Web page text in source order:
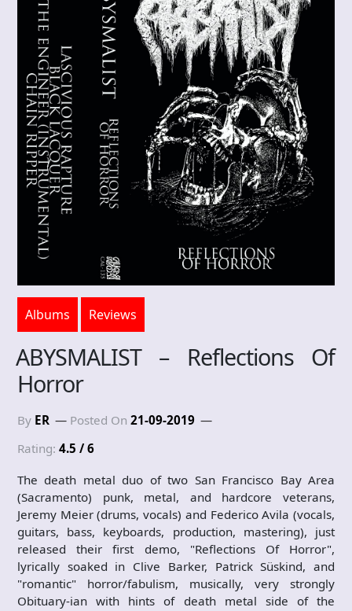
Albums Reviews
ABYSMALIST – Reflections Of
Horror
By ER Posted On 21-09-2019
Rating: 4.5 / 6
The death metal duo of two San Francisco Bay Area
(Sacramento) punk, metal, and hardcore veterans,
Jeremy Meier (drums, vocals) and Federico Avila (vocals,
guitars, bass, keyboards, production, mastering), just
released their first demo, "Reflections Of Horror",
lyrically soaked in Clive Barker, Patrick Süskind, and
"romantic" horror/fabulism, musically, very strongly
Obituary-ian with hints of death metal side of the